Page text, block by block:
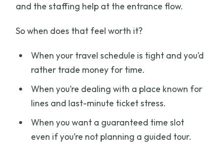
and the staffing help at the entrance flow.
So when does that feel worth it?
When your travel schedule is tight and you’d
rather trade money for time.
When you’re dealing with a place known for
lines and last-minute ticket stress.
When you want a guaranteed time slot
even if you’re not planning a guided tour.